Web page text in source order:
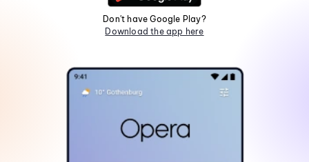
Don't have Google Play?
Download the app here